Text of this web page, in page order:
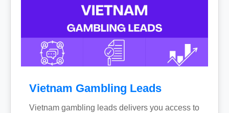
Vietnam Gambling Leads
Vietnam gambling leads delivers you access to